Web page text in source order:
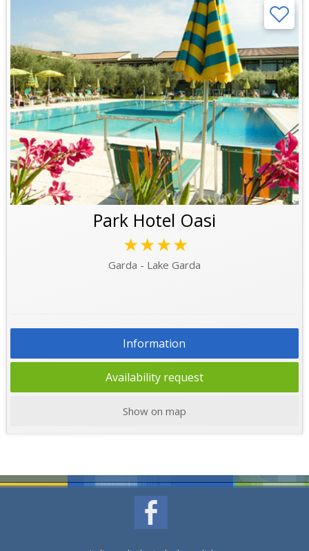
Park Hotel Oasi
★★★★
Garda - Lake Garda
Information
Availability request
Show on map